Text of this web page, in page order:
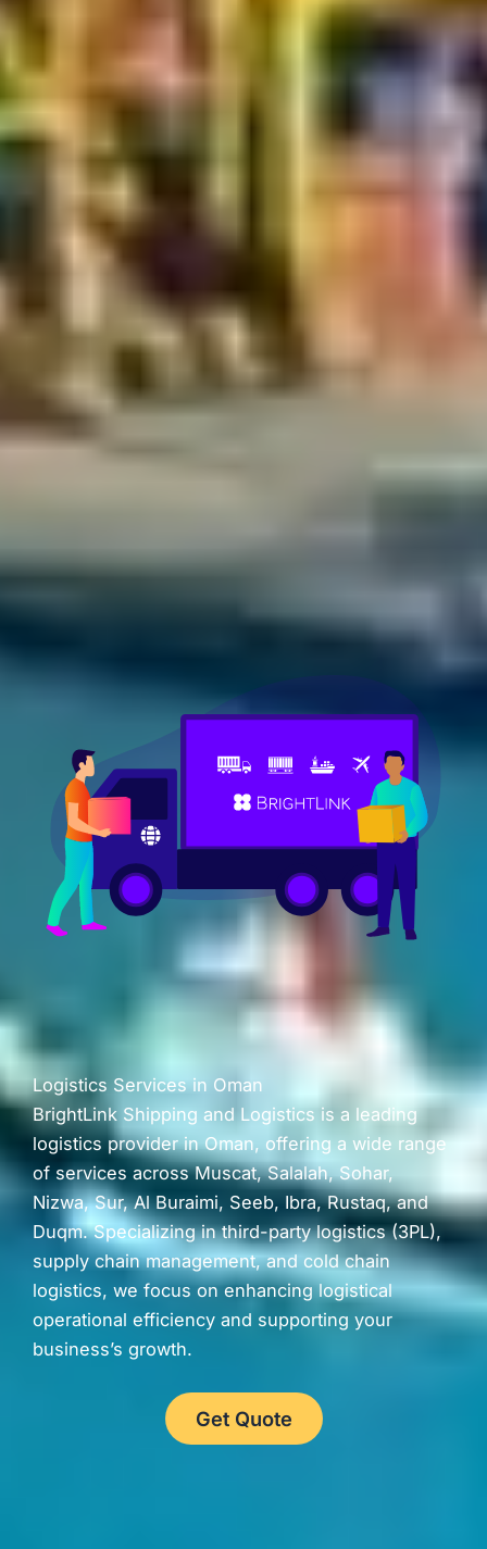
Logistics Services in Oman
BrightLink Shipping and Logistics is a leading
logistics provider in Oman, offering a wide range
of services across Muscat, Salalah, Sohar,
Nizwa, Sur, Al Buraimi, Seeb, Ibra, Rustaq, and
Duqm. Specializing in third-party logistics (3PL),
supply chain management, and cold chain
logistics, we focus on enhancing logistical
operational efficiency and supporting your
business’s growth.
Get Quote